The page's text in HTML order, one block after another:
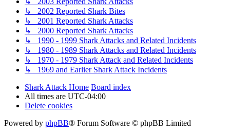
↳ 2002 Reported Shark Bites
↳ 2001 Reported Shark Attacks
↳ 2000 Reported Shark Attacks
↳ 1990 - 1999 Shark Attacks and Related Incidents
↳ 1980 - 1989 Shark Attacks and Related Incidents
↳ 1970 - 1979 Shark Attack and Related Incidents
↳ 1969 and Earlier Shark Attack Incidents
Shark Attack Home Board index
All times are UTC-04:00
Delete cookies
Powered by phpBB® Forum Software © phpBB Limited